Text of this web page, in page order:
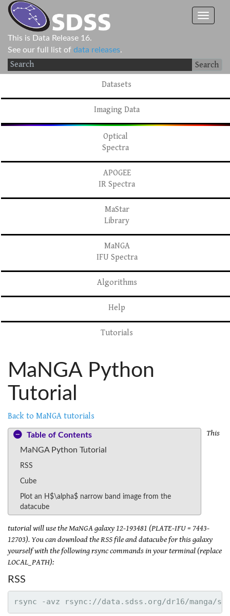
This is Data Release 16.
See our full list of data releases.
Search
Datasets
Imaging Data
Optical
Spectra
APOGEE
IR Spectra
MaStar
Library
MaNGA
IFU Spectra
Algorithms
Help
Tutorials
MaNGA Python
Tutorial
Back to MaNGA tutorials
Table of Contents
MaNGA Python Tutorial
RSS
Cube
Plot an H$\alpha$ narrow band image from the
datacube
This
tutorial will use the MaNGA galaxy 12-193481 (PLATE-IFU = 7443-
12703). You can download the RSS file and datacube for this galaxy
yourself with the following rsync commands in your terminal (replace
LOCAL_PATH):
RSS